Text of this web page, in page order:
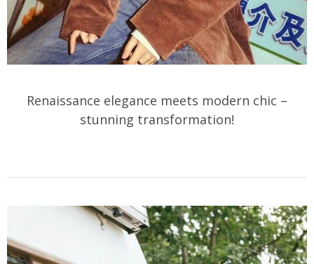
Renaissance elegance meets modern chic –
stunning transformation!